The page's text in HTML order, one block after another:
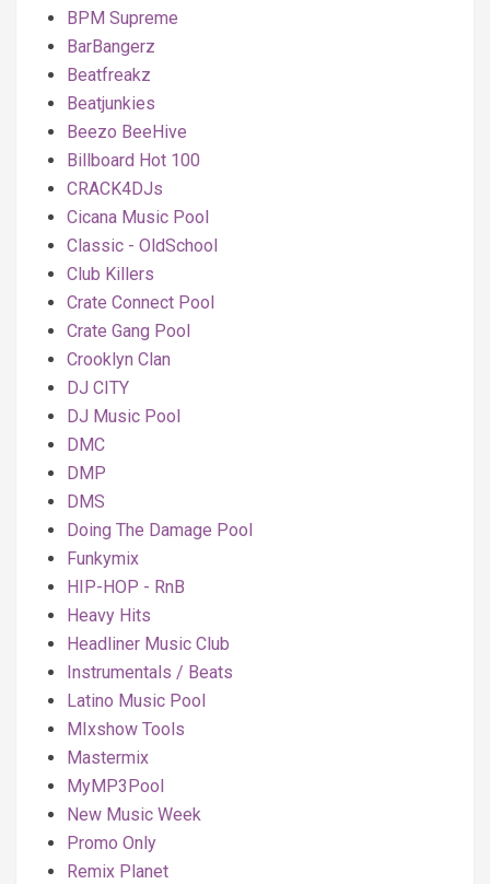
BPM Supreme
BarBangerz
Beatfreakz
Beatjunkies
Beezo BeeHive
Billboard Hot 100
CRACK4DJs
Cicana Music Pool
Classic - OldSchool
Club Killers
Crate Connect Pool
Crate Gang Pool
Crooklyn Clan
DJ CITY
DJ Music Pool
DMC
DMP
DMS
Doing The Damage Pool
Funkymix
HIP-HOP - RnB
Heavy Hits
Headliner Music Club
Instrumentals / Beats
Latino Music Pool
MIxshow Tools
Mastermix
MyMP3Pool
New Music Week
Promo Only
Remix Planet